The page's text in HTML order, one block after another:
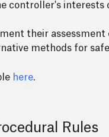
controller's
their
methods for
here.
Rules